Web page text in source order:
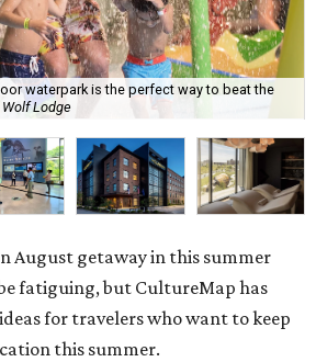
waterpark is the perfect way to beat the
Lodge
August getaway in this summer
fatiguing, but CultureMap has
for travelers who want to keep
this summer.